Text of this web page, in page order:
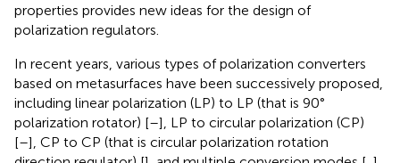
properties provides new ideas for the design of
polarization regulators.
In recent years, various types of polarization converters
based on metasurfaces have been successively proposed,
including linear polarization (LP) to LP (that is 90°
polarization rotator) [–], LP to circular polarization (CP)
[–], CP to CP (that is circular polarization rotation